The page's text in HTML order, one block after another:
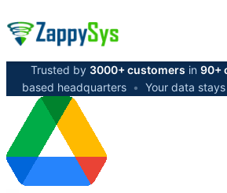
Trusted by 3000+ customers in 90+
based headquarters • Your data